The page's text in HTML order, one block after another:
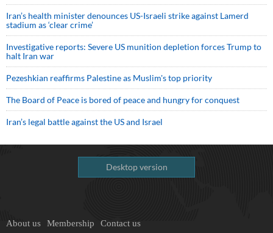
Iran’s health minister denounces US-Israeli strike against Lamerd
stadium as ‘clear crime’
Investigative reports: Severe US munition depletion forces Trump to
halt Iran war
Pezeshkian reaffirms Palestine as Muslim's top priority
The Board of Peace is bored of peace and hungry for conquest
Iran’s legal battle against the US and Israel
Desktop version
About us Membership Contact us